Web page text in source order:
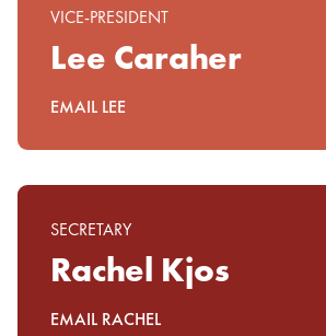
VICE-PRESIDENT
Lee Caraher
EMAIL LEE
SECRETARY
Rachel Kjos
EMAIL RACHEL